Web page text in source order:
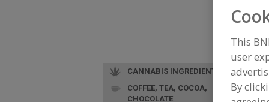
CANNABIS INGREDIENTS
COFFEE, TEA, COCOA,
CHOCOLATE
This
user
By